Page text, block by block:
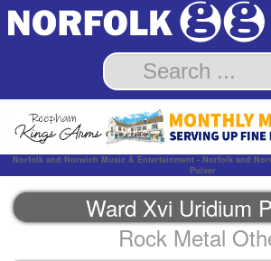
Norfolk and Norwich Music & Entertainment - Norfolk and
Pulver
Ward Xvi Uridium
Rock Metal